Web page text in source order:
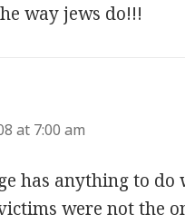
way jews do!!!
at 7:00 am
has anything to
were not the